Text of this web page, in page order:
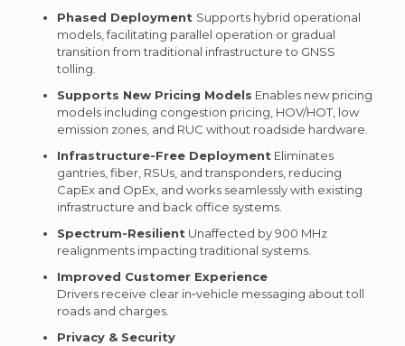
Phased Deployment Supports hybrid operational
models, facilitating parallel operation or gradual
transition from traditional infrastructure to GNSS
tolling.
Supports New Pricing Models Enables new pricing
models including congestion pricing, HOV/HOT, low
emission zones, and RUC without roadside hardware.
Infrastructure‑Free Deployment Eliminates
gantries, fiber, RSUs, and transponders, reducing
CapEx and OpEx, and works seamlessly with existing
infrastructure and back office systems.
Spectrum‑Resilient Unaffected by 900 MHz
realignments impacting traditional systems.
Improved Customer Experience
Drivers receive clear in‑vehicle messaging about toll
roads and charges.
Privacy & Security